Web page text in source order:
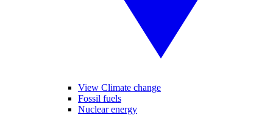
View Climate change
Fossil fuels
Nuclear energy